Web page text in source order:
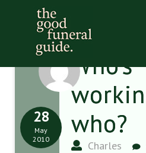
Who’s
who?
Charles
28
May
2010